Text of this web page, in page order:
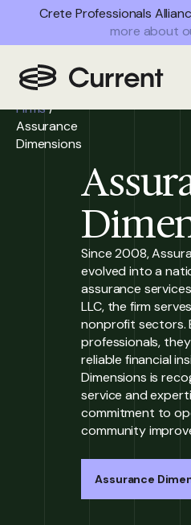
Crete Professionals
more about
Home/
Partner
Firms/
Assurance
Dimensions
Since 2008,
evolved into a
assurance
LLC, the firm
nonprofit sectors.
professionals,
reliable financial
Dimensions is
service and
commitment to
community
Assurance